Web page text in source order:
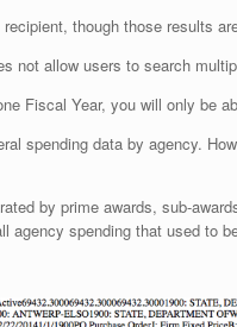
though those results
not allow users to search
Fiscal Year, you will only be
spending data by agency.
by prime awards, sub-
agency spending that used to